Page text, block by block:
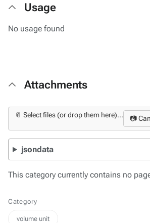
Usage
No usage found
Attachments
📎 Select files (or drop them here)... 📷
jsondata
This category currently contains no
Category
volume unit